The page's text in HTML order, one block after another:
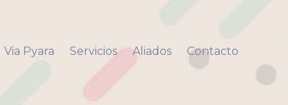
Via Pyara Servicios Aliados Contacto